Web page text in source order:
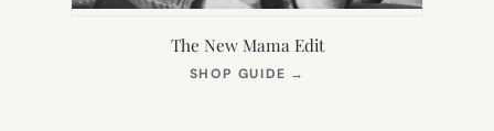
The New Mama Edit
SHOP GUIDE →